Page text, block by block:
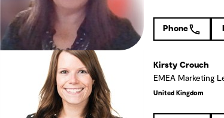
Phone
Kirsty Crouch
EMEA Marketing
United Kingdom